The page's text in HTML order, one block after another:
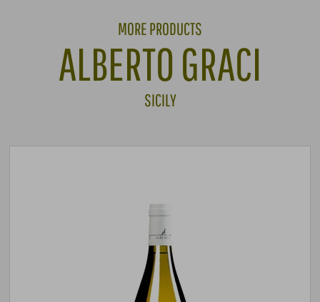
MORE PRODUCTS
ALBERTO GRACI
SICILY